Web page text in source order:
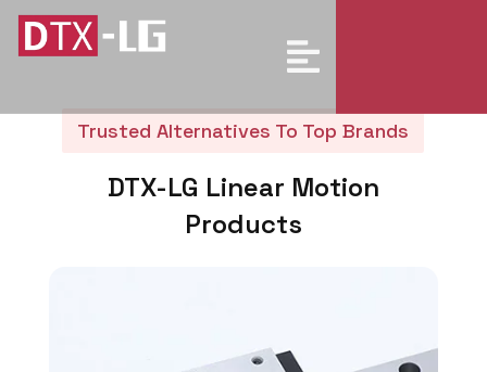
Trusted Alternatives To Top Brands
DTX-LG Linear Motion
Products